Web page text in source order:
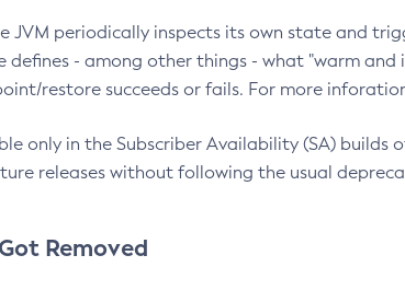
JVM periodically inspects its own state and
- among other things - what "warm
restore succeeds or fails. For more
only in the Subscriber Availability (SA) builds
releases without following the usual
Removed